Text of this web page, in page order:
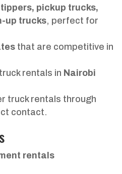
tippers, pickup trucks,
up trucks, perfect for
that are competitive in
rentals in Nairobi
truck rentals through
contact.
rentals